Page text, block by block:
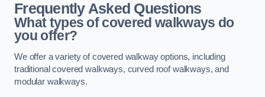
Frequently Asked Questions
What types of covered walkways do
you offer?
We offer a variety of covered walkway options, including
traditional covered walkways, curved roof walkways, and
modular walkways.